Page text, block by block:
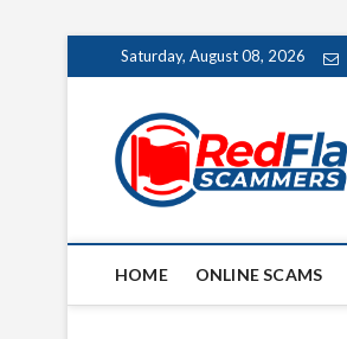
to
Saturday, August 08, 2026
HOME ONLINE SCAMS